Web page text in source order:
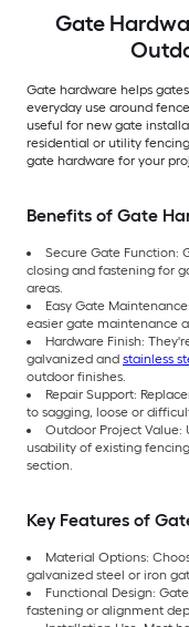
Gate
Gate hardware helps
everyday use around
useful for new gate
residential or utility
gate hardware for your
Benefits of Gate
Secure Gate Function:
closing and fastening for
areas.
Easy Gate
easier gate maintenance
Hardware Finish:
galvanized and stainless
outdoor finishes.
Repair Support:
to sagging, loose or
Outdoor Project
usability of existing
section.
Key Features of
Material Options:
galvanized steel or iron
Functional Design:
fastening or alignment